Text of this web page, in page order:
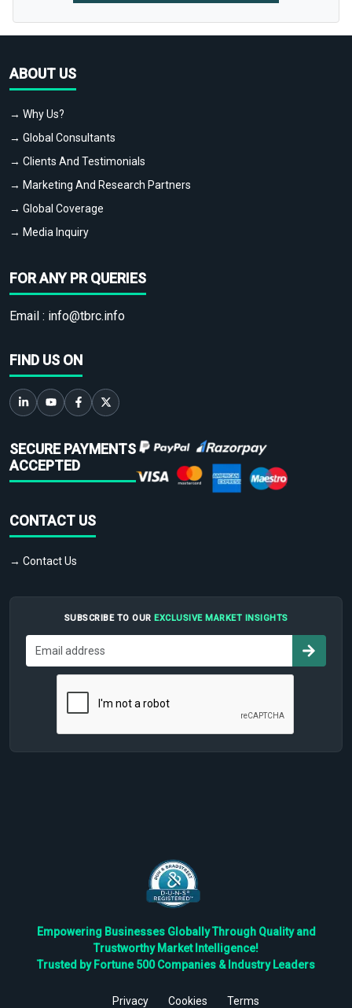
ABOUT US
→ Why Us?
→ Global Consultants
→ Clients And Testimonials
→ Marketing And Research Partners
→ Global Coverage
→ Media Inquiry
FOR ANY PR QUERIES
Email : info@tbrc.info
FIND US ON
SECURE PAYMENTS
ACCEPTED
CONTACT US
→ Contact Us
SUBSCRIBE TO OUR EXCLUSIVE MARKET INSIGHTS
Empowering Businesses Globally Through Quality and
Trustworthy Market Intelligence!
Trusted by Fortune 500 Companies & Industry Leaders
Privacy Cookies Terms